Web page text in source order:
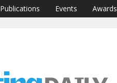
Publications Events Awards